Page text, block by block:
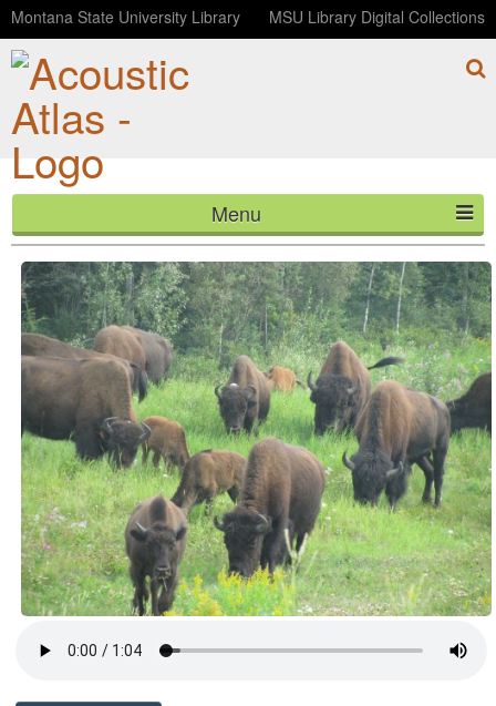
Montana State University Library MSU Library Digital Collections
Menu
HOME
ABOUT
LISTEN
CONTACT
BLOG